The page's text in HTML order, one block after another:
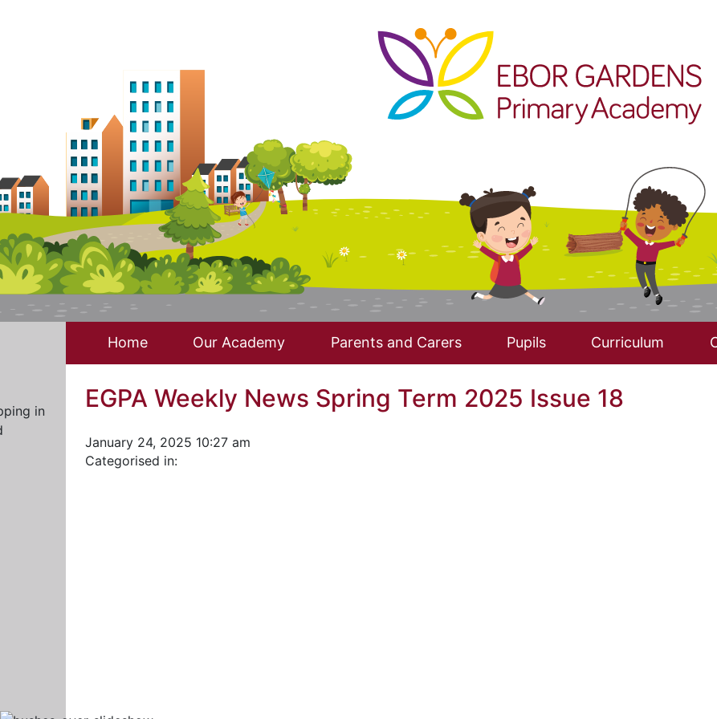
Home Our Academy Parents and Carers Pupils Curriculum
EGPA Weekly News Spring Term 2025 Issue 18
January 24, 2025 10:27 am
Categorised in: